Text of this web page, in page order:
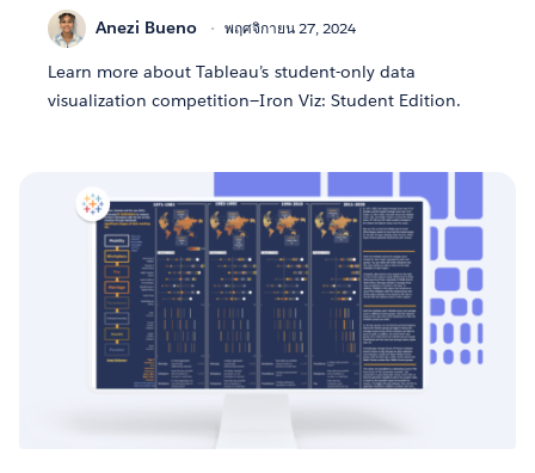
Anezi Bueno พฤศจิกายน 27, 2024
Learn more about Tableau’s student-only data
visualization competition—Iron Viz: Student Edition.